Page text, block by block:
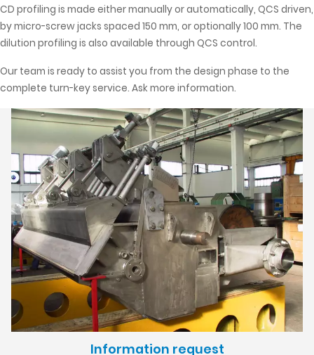
CD profiling is made either manually or automatically, QCS driven,
by micro-screw jacks spaced 150 mm, or optionally 100 mm. The
dilution profiling is also available through QCS control.
Our team is ready to assist you from the design phase to the
complete turn-key service. Ask more information.
Information request